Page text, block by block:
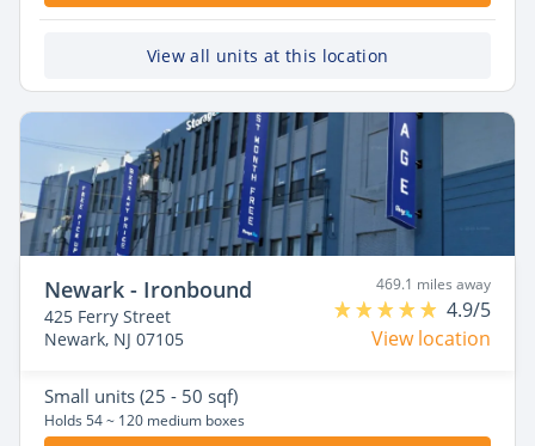
View all units at this location
Newark - Ironbound
425 Ferry Street
Newark, NJ 07105
469.1 miles away
4.9/5
View location
Small units (25 - 50 sqf)
Holds 54 ~ 120 medium boxes